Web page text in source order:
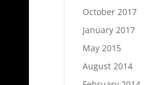
October 2017
January 2017
May 2015
August 2014